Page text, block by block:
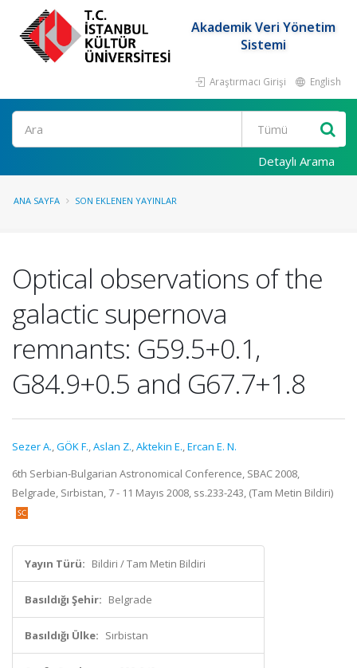
Akademik Veri Yönetim
Sistemi
Araştırmacı Girişi English
Ara
Detaylı Arama
ANA SAYFA SON EKLENEN YAYINLAR
Optical observations of the
galactic supernova
remnants: G59.5+0.1,
G84.9+0.5 and G67.7+1.8
Sezer A.,GÖK F.,Aslan Z.,Aktekin E.,Ercan E. N.
6th Serbian-Bulgarian Astronomical Conference, SBAC 2008,
Belgrade, Sırbistan, 7 - 11 Mayıs 2008, ss.233-243, (Tam Metin Bildiri)
Yayın Türü: Bildiri / Tam Metin Bildiri
Basıldığı Şehir: Belgrade
Basıldığı Ülke: Sırbistan